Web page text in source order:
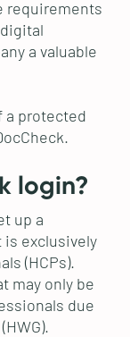
requirements
a valuable
a protected
login?
up a
exclusively
(HCPs).
may only be
due